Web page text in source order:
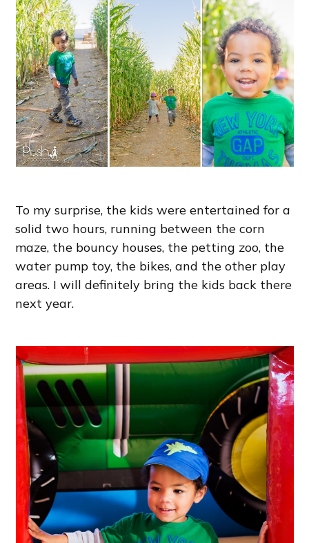
To my surprise, the kids were entertained for a
solid two hours, running between the corn
maze, the bouncy houses, the petting zoo, the
water pump toy, the bikes, and the other play
areas. I will definitely bring the kids back there
next year.